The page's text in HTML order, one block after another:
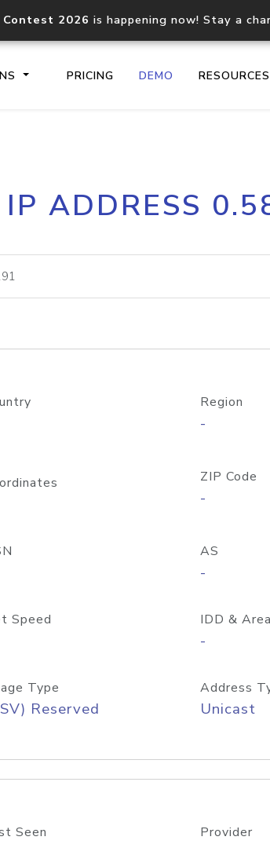
2026 is happening now! Stay a
PRICING DEMO RESOURCES
Core IP geolocation API
documentation
lookup
IP ADDRESS
Region
-
ZIP Code
-
AS
-
Speed IDD &
-
Type
Reserved
Address
Unicast
Seen Provider